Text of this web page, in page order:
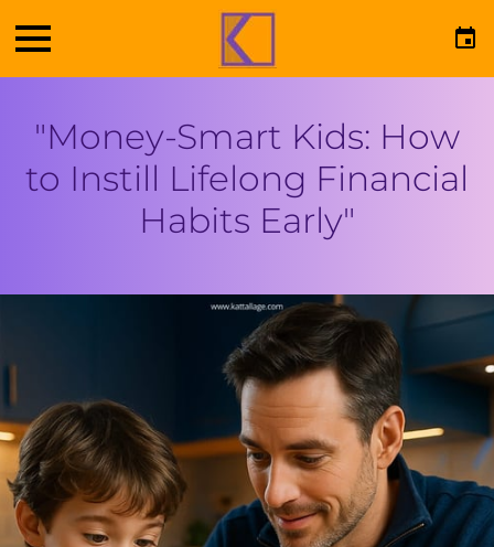
"Money-Smart Kids: How
to Instill Lifelong Financial
Habits Early"